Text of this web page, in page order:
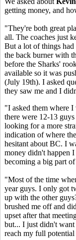
getting money, and
"They're both great
all. The coaches just
But a lot of things
the back burner with
before the Sharks'
available so it was
(July 19th). I asked
they saw me and I
"I asked them where
there were 12-13
looking for a more
indication of where
hesitant about BC. I
money didn't happen
becoming a big part of
"Most of the time
year guys. I only got
up with the other
brushed me off and
upset after that
but... I just didn't
reach my full potential